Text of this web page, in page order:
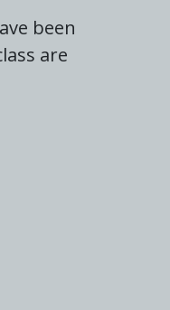
been
are